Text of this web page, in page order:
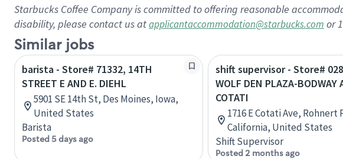
Starbucks Coffee Company is committed to offering reasonable
disability, please contact us atapplicantaccommodation@starbucks.com or
Similar jobs
barista - Store# 71332, 14TH
STREET E AND E. DIEHL
5901 SE 14th St, Des Moines, Iowa,
United States
Barista
Posted 5 days ago
shift supervisor - Store#
WOLF DEN PLAZA-BODWAY
COTATI
1716 E Cotati Ave, Rohnert
California, United States
Shift Supervisor
Posted 2 months ago